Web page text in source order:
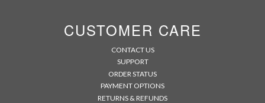
CUSTOMER CARE
CONTACT US
SUPPORT
ORDER STATUS
PAYMENT OPTIONS
RETURNS & REFUNDS